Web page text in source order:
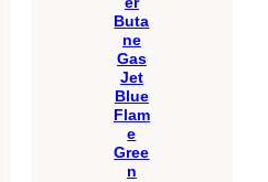
Buta
ne
Gas
Jet
Blue
Flam
e
Gree
n